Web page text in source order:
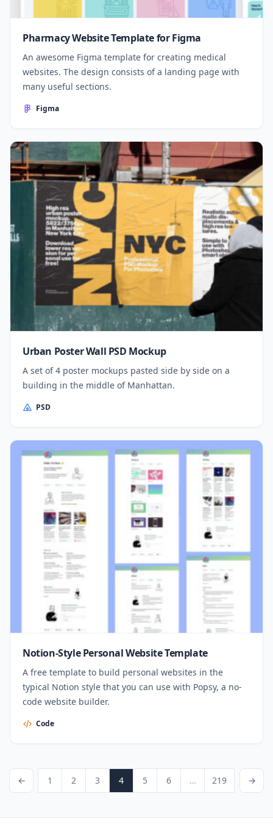
Pharmacy Website Template for Figma
An awesome Figma template for creating medical
websites. The design consists of a landing page with
many useful sections.
Figma
Urban Poster Wall PSD Mockup
A set of 4 poster mockups pasted side by side on a
building in the middle of Manhattan.
PSD
Notion-Style Personal Website Template
A free template to build personal websites in the
typical Notion style that you can use with Popsy, a no-
code website builder.
Code
Posts pagination
← PagePage
1 Page
2 Page
3 Page
4 Page
5 Page
6 … Page
219 Next Page
→